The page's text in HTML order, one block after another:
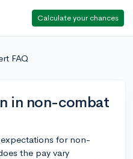
Calculate your chances
FAQ
in non-combat
for non-
the pay vary